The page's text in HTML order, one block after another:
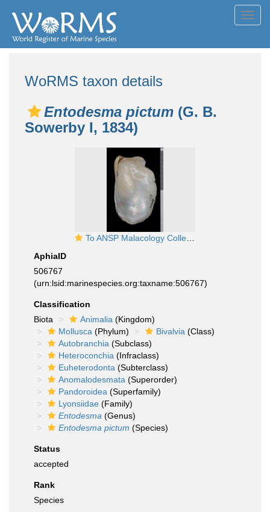
WoRMS taxon details
Entodesma pictum (G. B.
Sowerby I, 1834)
To ANSP Malacology Collection in GBIF (catalog no. 164624)
AphiaID
506767
(urn:lsid:marinespecies.org:taxname:506767)
Classification
Biota
Animalia (Kingdom)
Mollusca (Phylum) Bivalvia (Class)
Autobranchia (Subclass)
Heteroconchia (Infraclass)
Euheterodonta (Subterclass)
Anomalodesmata (Superorder)
Pandoroidea (Superfamily)
Lyonsiidae (Family)
Entodesma (Genus)
Entodesma pictum (Species)
Status
accepted
Rank
Species